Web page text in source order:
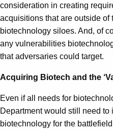
consideration in creating
acquisitions that are outside of
biotechnology siloes. And, of
any vulnerabilities
that adversaries could target.
Acquiring Biotech and the
Even if all needs for
Department would still need
biotechnology for the